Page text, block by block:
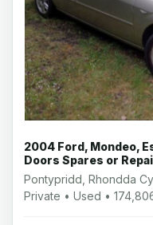
2004 Ford, Mondeo,
Doors Spares or
Pontypridd, Rhondda
Private • Used •